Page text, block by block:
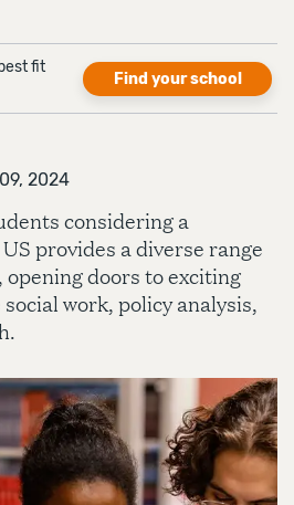
fit
Find your school
2024
considering a
provides a diverse range
doors to exciting
work, policy analysis,